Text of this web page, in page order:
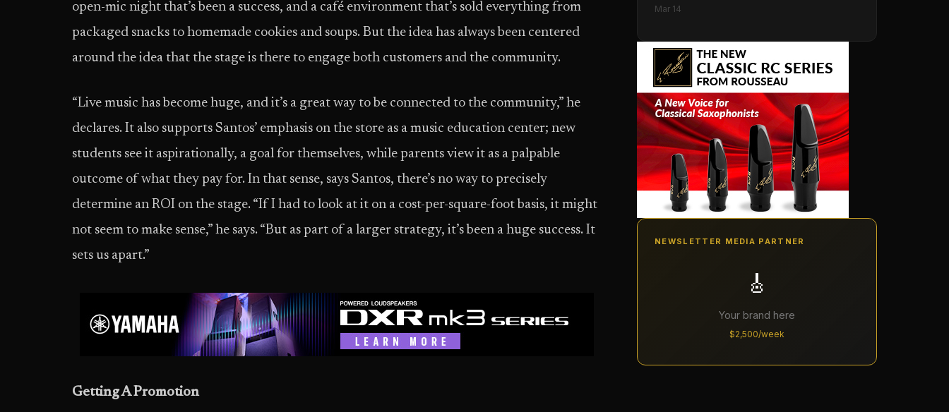
open-mic night that’s been a success, and a café environment that’s sold everything from
packaged snacks to homemade cookies and soups. But the idea has always been centered
around the idea that the stage is there to engage both customers and the community.
“Live music has become huge, and it’s a great way to be connected to the community,” he
declares. It also supports Santos’ emphasis on the store as a music education center; new
students see it aspirationally, a goal for themselves, while parents view it as a palpable
outcome of what they pay for. In that sense, says Santos, there’s no way to precisely
determine an ROI on the stage. “If I had to look at it on a cost-per-square-foot basis, it might
not seem to make sense,” he says. “But as part of a larger strategy, it’s been a huge success. It
sets us apart.”
Getting A Promotion
CE Distribution
Mar 14
NEWSLETTER MEDIA PARTNER
🎸
Your brand here
$2,500/week